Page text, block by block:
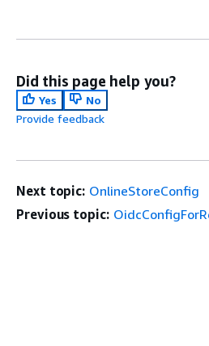
Did this page help you?
Yes
No
Provide feedback
Next topic: OnlineStoreConfig
Previous topic: